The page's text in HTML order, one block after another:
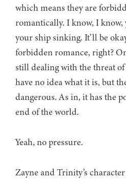
which means they are
romantically. I know, I know,
your ship sinking. It’ll be
forbidden romance, right?
still dealing with the threat
have no idea what it is, but
dangerous. As in, it has the
end of the world.
Yeah, no pressure.
Zayne and Trinity’s